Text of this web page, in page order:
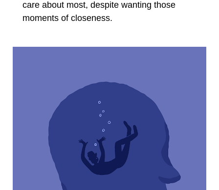
care about most, despite wanting those
moments of closeness.